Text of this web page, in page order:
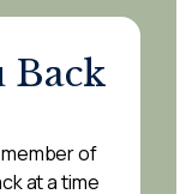
Back
of
at a time